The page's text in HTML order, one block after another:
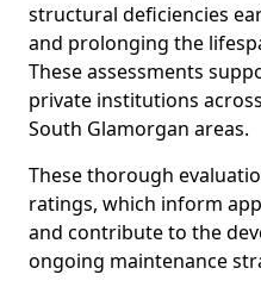
structural deficiencies
and prolonging the
These assessments
private institutions
South Glamorgan areas.
These thorough
ratings, which inform
and contribute to the
ongoing maintenance